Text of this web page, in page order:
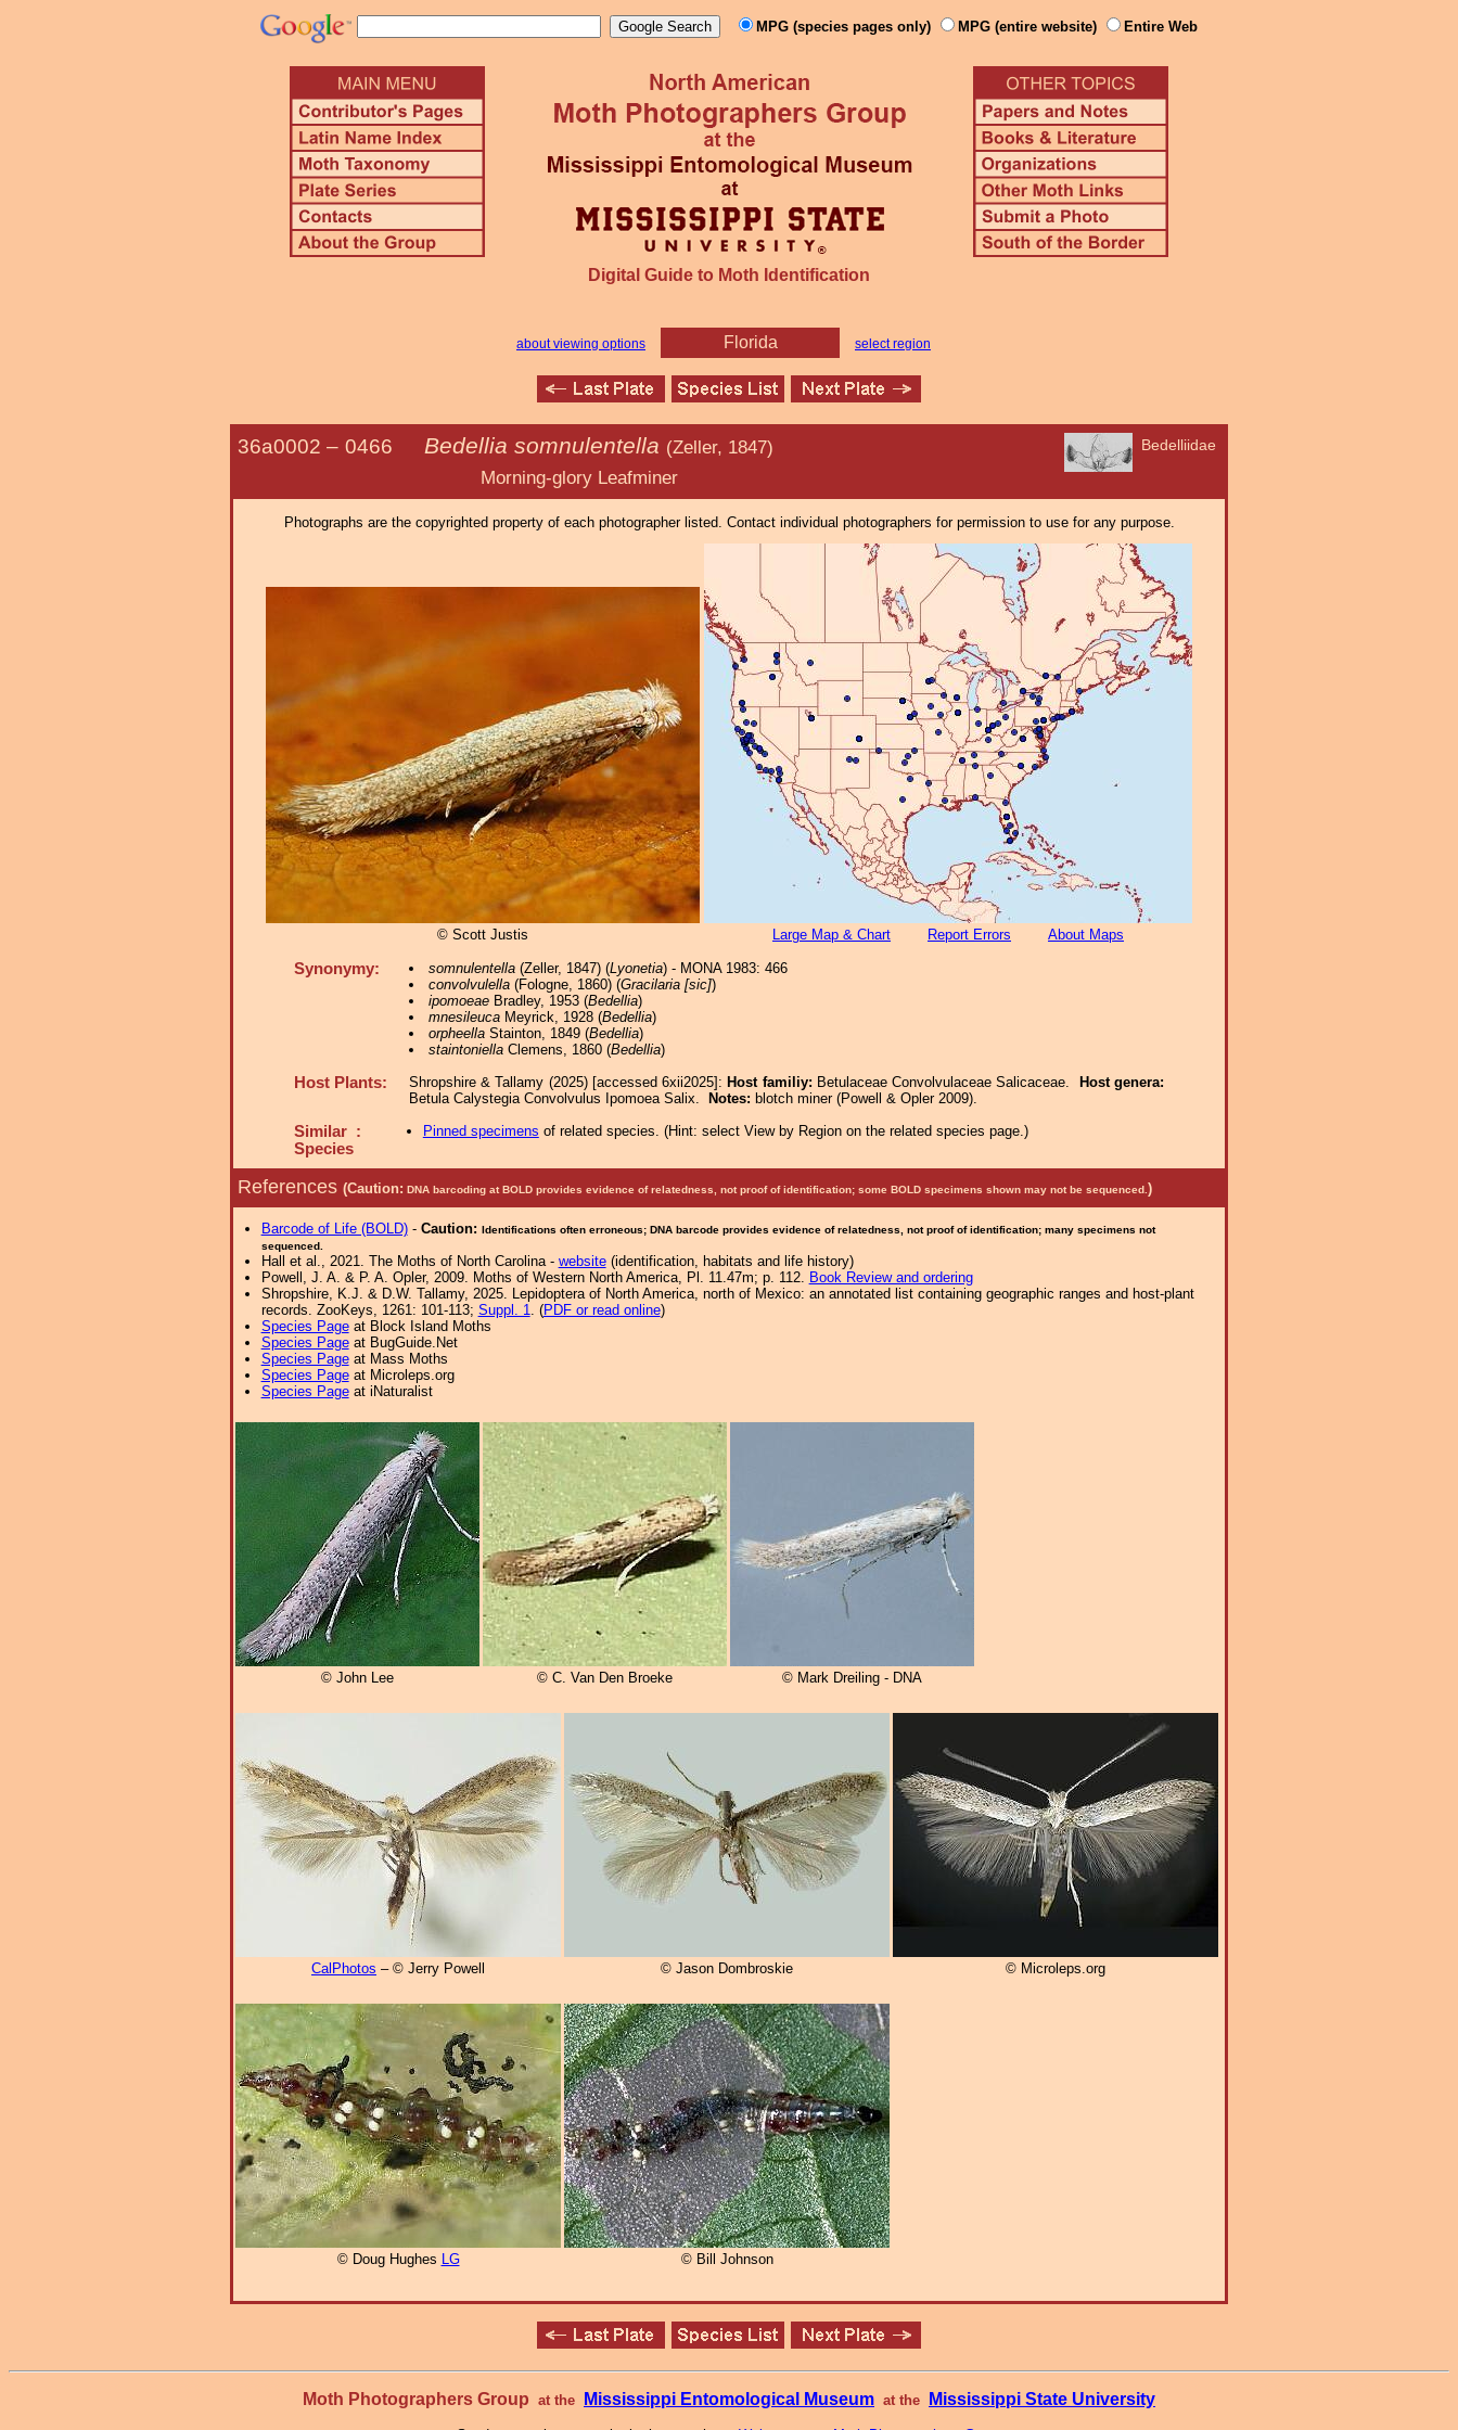
MPG (species pages only) MPG (entire website) Entire Web
Digital Guide to Moth Identification
about viewing options Florida select region
Bedelliidae
36a0002 – 0466 Bedellia somnulentella (Zeller, 1847)
Morning-glory Leafminer
Photographs are the copyrighted property of each photographer listed. Contact individual photographers for permission to use for any purpose.
© Scott Justis Large Map & Chart Report Errors About Maps
Synonymy: somnulentella(Zeller, 1847) (Lyonetia) - MONA 1983: 466
convolvulella(Fologne, 1860) (Gracilaria [sic])
ipomoeaeBradley, 1953 (Bedellia)
mnesileucaMeyrick, 1928 (Bedellia)
orpheellaStainton, 1849 (Bedellia)
staintoniellaClemens, 1860 (Bedellia)
Host Plants: Shropshire & Tallamy (2025) [accessed 6xii2025]: Host familiy: Betulaceae Convolvulaceae Salicaceae.
Host genera:
Betula Calystegia Convolvulus Ipomoea Salix.
Notes: blotch miner (Powell & Opler 2009).
Similar :
Species
Pinned specimens of related species. (Hint: select View by Region on the related species page.)
References (Caution: DNA barcoding at BOLD provides evidence of relatedness, not proof of identification; some BOLD specimens shown may not be sequenced. )
Barcode of Life (BOLD)- Caution: Identifications often erroneous; DNA barcode provides evidence of relatedness, not proof of identification; many specimens not
sequenced.
Hall et al., 2021. The Moths of North Carolina - website(identification, habitats and life history)
Powell, J. A. & P. A. Opler, 2009. Moths of Western North America, Pl. 11.47m; p. 112. Book Review and ordering
Shropshire, K.J. & D.W. Tallamy, 2025. Lepidoptera of North America, north of Mexico: an annotated list containing geographic ranges and host-plant
records. ZooKeys, 1261: 101-113; Suppl. 1. (PDF or read online)
Species Pageat Block Island Moths
Species Pageat BugGuide.Net
Species Pageat Mass Moths
Species Pageat Microleps.org
Species Pageat iNaturalist
© John Lee © C. Van Den Broeke © Mark Dreiling - DNA
CalPhotos – © Jerry Powell © Jason Dombroskie © Microleps.org
© Doug Hughes LG © Bill Johnson
Moth Photographers Group at the Mississippi Entomological Museum at the Mississippi State University